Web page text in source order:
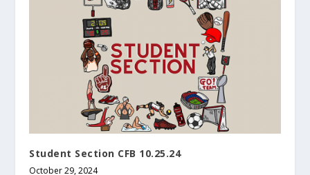
Student Section CFB 10.25.24
October 29, 2024